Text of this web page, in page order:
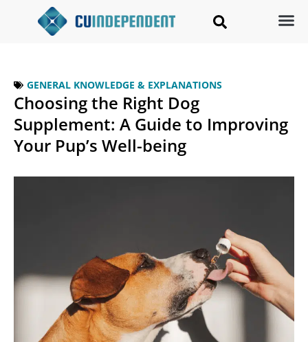
GENERAL KNOWLEDGE & EXPLANATIONS
Choosing the Right Dog
Supplement: A Guide to Improving
Your Pup’s Well-being